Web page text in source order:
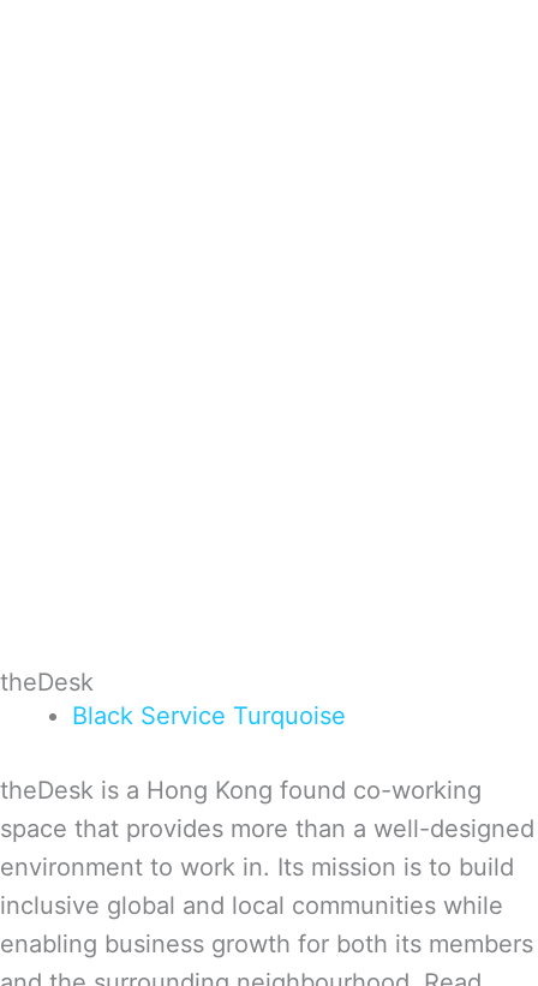
theDesk
Black Service Turquoise
theDesk is a Hong Kong found co-working
space that provides more than a well-designed
environment to work in. Its mission is to build
inclusive global and local communities while
enabling business growth for both its members